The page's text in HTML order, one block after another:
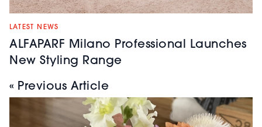
LATEST NEWS
ALFAPARF Milano Professional Launches
New Styling Range
« Previous Article